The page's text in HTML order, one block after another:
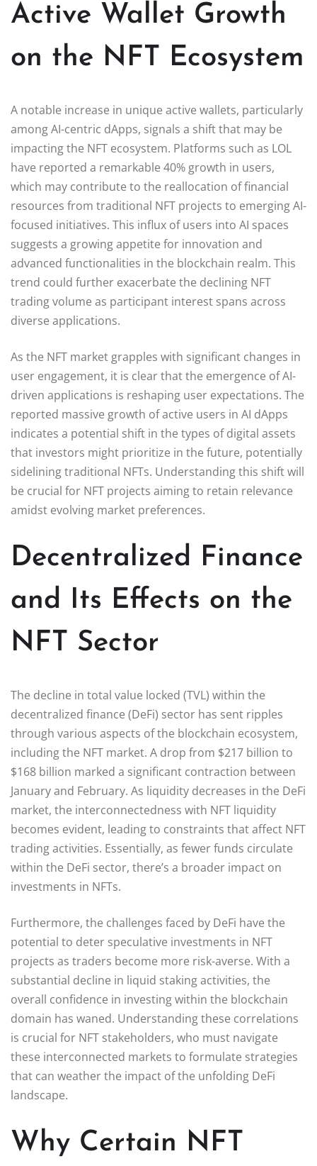
Active Wallet Growth
on the NFT Ecosystem
A notable increase in unique active wallets, particularly
among AI-centric dApps, signals a shift that may be
impacting the NFT ecosystem. Platforms such as LOL
have reported a remarkable 40% growth in users,
which may contribute to the reallocation of financial
resources from traditional NFT projects to emerging AI-
focused initiatives. This influx of users into AI spaces
suggests a growing appetite for innovation and
advanced functionalities in the blockchain realm. This
trend could further exacerbate the declining NFT
trading volume as participant interest spans across
diverse applications.
As the NFT market grapples with significant changes in
user engagement, it is clear that the emergence of AI-
driven applications is reshaping user expectations. The
reported massive growth of active users in AI dApps
indicates a potential shift in the types of digital assets
that investors might prioritize in the future, potentially
sidelining traditional NFTs. Understanding this shift will
be crucial for NFT projects aiming to retain relevance
amidst evolving market preferences.
Decentralized Finance
and Its Effects on the
NFT Sector
The decline in total value locked (TVL) within the
decentralized finance (DeFi) sector has sent ripples
through various aspects of the blockchain ecosystem,
including the NFT market. A drop from $217 billion to
$168 billion marked a significant contraction between
January and February. As liquidity decreases in the DeFi
market, the interconnectedness with NFT liquidity
becomes evident, leading to constraints that affect NFT
trading activities. Essentially, as fewer funds circulate
within the DeFi sector, there’s a broader impact on
investments in NFTs.
Furthermore, the challenges faced by DeFi have the
potential to deter speculative investments in NFT
projects as traders become more risk-averse. With a
substantial decline in liquid staking activities, the
overall confidence in investing within the blockchain
domain has waned. Understanding these correlations
is crucial for NFT stakeholders, who must navigate
these interconnected markets to formulate strategies
that can weather the impact of the unfolding DeFi
landscape.
Why Certain NFT